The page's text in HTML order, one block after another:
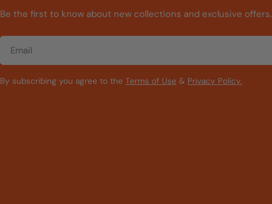
Be the first to know about new collections and exclusive offers.
By subscribing you agree to the Terms of Use & Privacy Policy.